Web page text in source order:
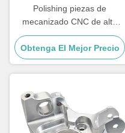
Polishing piezas de
mecanizado CNC de alta
precisión de acero
inoxidable piezas mecánicas
CNC
Obtenga El Mejor Precio